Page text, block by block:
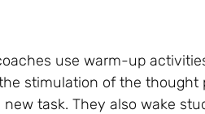
use warm-up
stimulation of the
task. They also wake